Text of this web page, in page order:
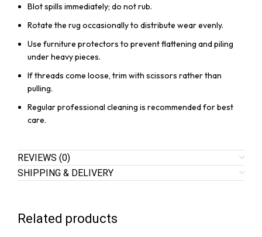
Blot spills immediately; do not rub.
Rotate the rug occasionally to distribute wear evenly.
Use furniture protectors to prevent flattening and piling
under heavy pieces.
If threads come loose, trim with scissors rather than
pulling.
Regular professional cleaning is recommended for best
care.
REVIEWS (0)
SHIPPING & DELIVERY
Related products